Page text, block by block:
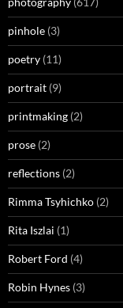
pinhole (3)
poetry (11)
portrait (9)
printmaking (2)
prose (2)
reflections (2)
Rimma Tsyhichko (2)
Rita Iszlai (1)
Robert Ford (4)
Robin Hynes (3)